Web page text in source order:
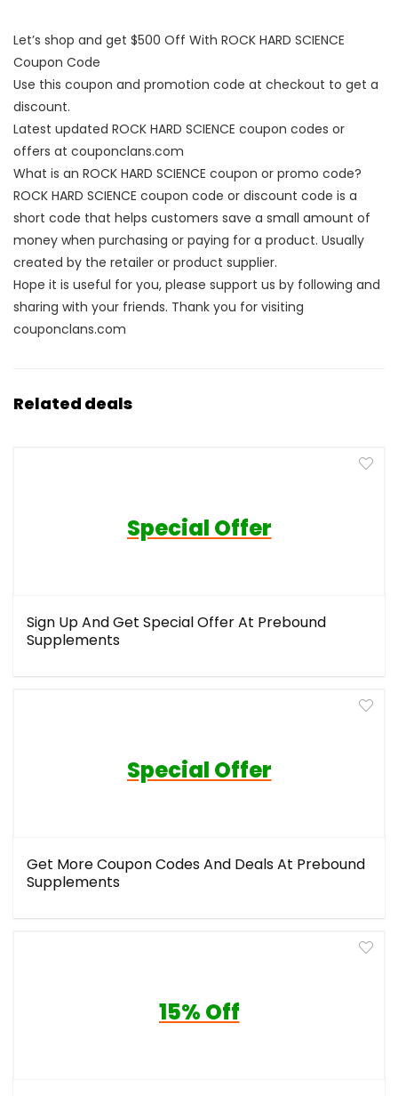
Let’s shop and get $500 Off With ROCK HARD SCIENCE
Coupon Code
Use this coupon and promotion code at checkout to get a
discount.
Latest updated ROCK HARD SCIENCE coupon codes or
offers at couponclans.com
What is an ROCK HARD SCIENCE coupon or promo code?
ROCK HARD SCIENCE coupon code or discount code is a
short code that helps customers save a small amount of
money when purchasing or paying for a product. Usually
created by the retailer or product supplier.
Hope it is useful for you, please support us by following and
sharing with your friends. Thank you for visiting
couponclans.com
Related deals
Special Offer
Sign Up And Get Special Offer At Prebound
Supplements
Special Offer
Get More Coupon Codes And Deals At Prebound
Supplements
15% Off